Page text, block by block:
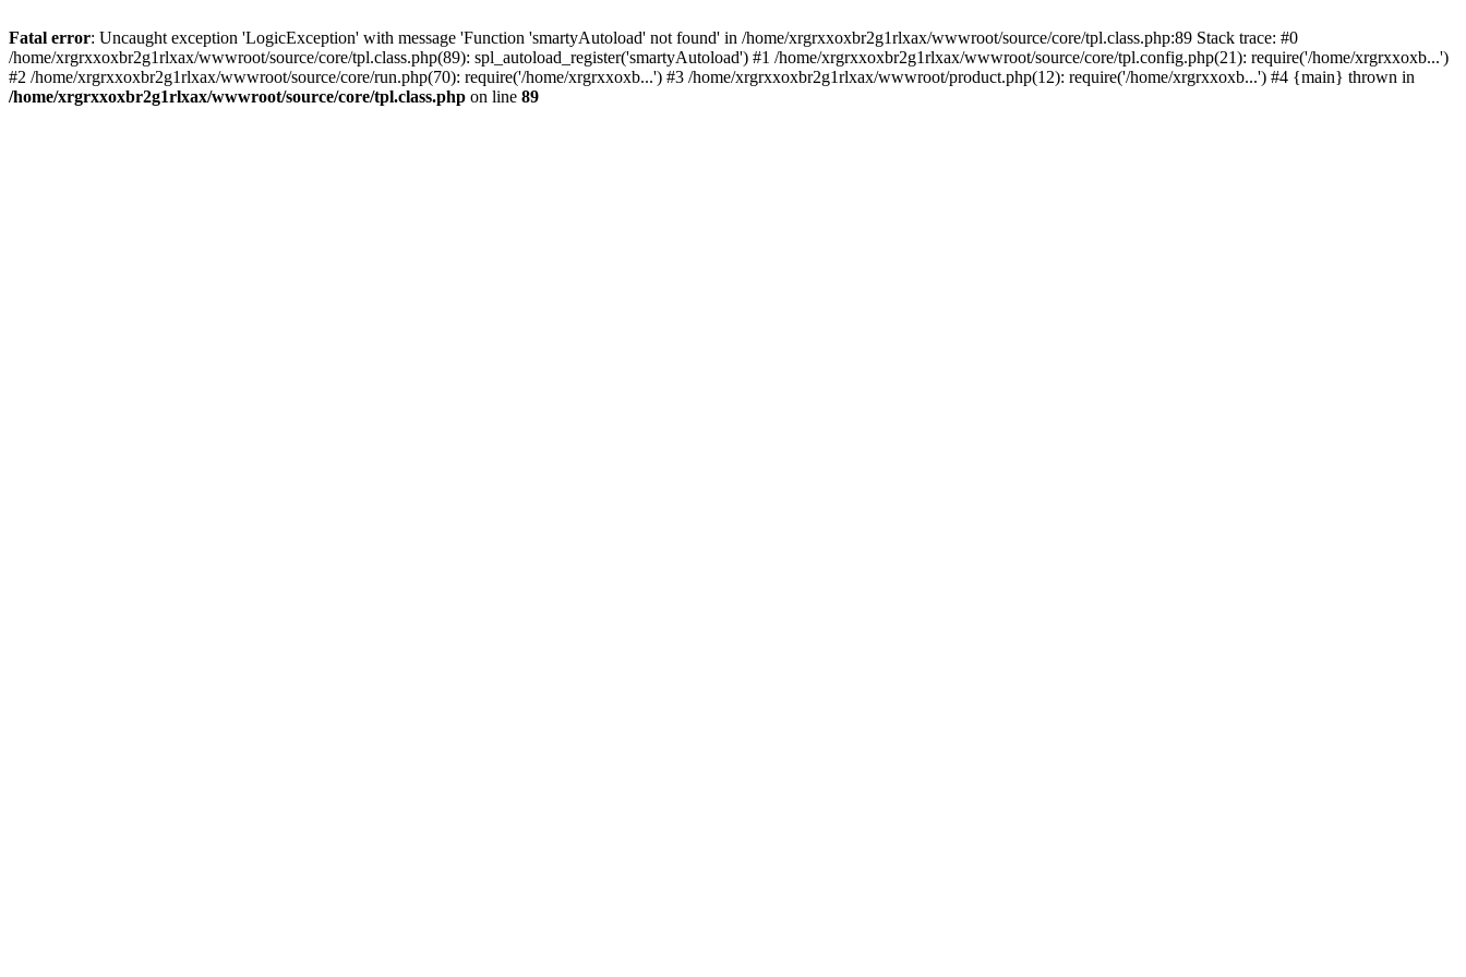
Fatal error: Uncaught exception 'LogicException' with message 'Function 'smartyAutoload' not found' in /home/xrgrxxoxbr2g1rlxax/wwwroot/source/core/tpl.class.php:89 Stack trace: #0
/home/xrgrxxoxbr2g1rlxax/wwwroot/source/core/tpl.class.php(89): spl_autoload_register('smartyAutoload') #1 /home/xrgrxxoxbr2g1rlxax/wwwroot/source/core/tpl.config.php(21): require('/home/xrgrxxoxb...')
#2 /home/xrgrxxoxbr2g1rlxax/wwwroot/source/core/run.php(70): require('/home/xrgrxxoxb...') #3 /home/xrgrxxoxbr2g1rlxax/wwwroot/product.php(12): require('/home/xrgrxxoxb...') #4 {main} thrown in
/home/xrgrxxoxbr2g1rlxax/wwwroot/source/core/tpl.class.php on line 89